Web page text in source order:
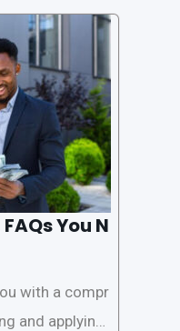
apps that offer
for people to
You N
with a compr
and applying